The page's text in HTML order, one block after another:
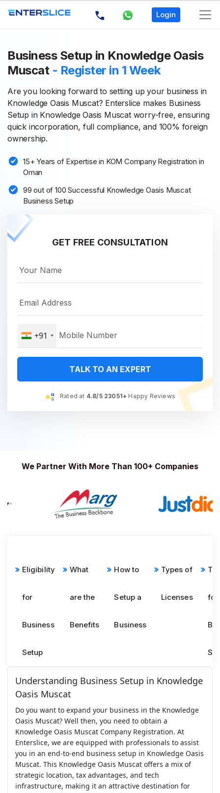
Login
Business Setup in Knowledge Oasis
Muscat - Register in 1 Week
Are you looking forward to setting up your business in
Knowledge Oasis Muscat? Enterslice makes Business
Setup in Knowledge Oasis Muscat worry-free, ensuring
quick incorporation, full compliance, and 100% foreign
ownership.
15+ Years of Expertise in KOM Company Registration in
Oman
99 out of 100 Successful Knowledge Oasis Muscat
Business Setup
GET FREE CONSULTATION
+91
TALK TO AN EXPERT
Rated at 4.8/5 23051+ Happy Reviews
We Partner With More Than 100+ Companies
Eligibility
for
Business
Setup
What
are the
Benefits
How to
Setup a
Business
Types of
Licenses for
Understanding Business Setup in Knowledge
Oasis Muscat
Do you want to expand your business in the Knowledge
Oasis Muscat? Well then, you need to obtain a
Knowledge Oasis Muscat Company Registration. At
Enterslice, we are equipped with professionals to assist
you in an end-to-end business setup in Knowledge Oasis
Muscat. This Knowledge Oasis Muscat offers a mix of
strategic location, tax advantages, and tech
infrastructure, making it an attractive destination for